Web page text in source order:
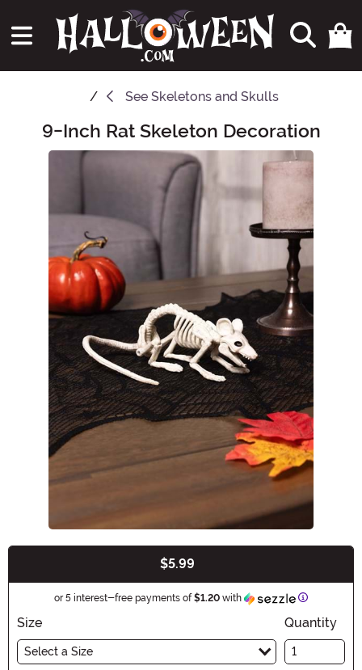
See Skeletons and Skulls
Main Content
9-Inch Rat Skeleton Decoration
$5.99
or 5 interest-free payments of$1.20 with Information
Size
Select a Size
Quantity